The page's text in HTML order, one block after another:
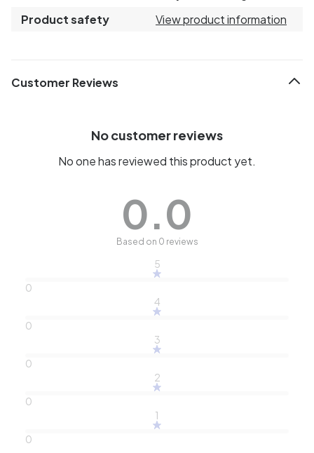
Product safety
View product information
Customer Reviews
No customer reviews
No one has reviewed this product yet.
0.0
Based on 0 reviews
5
0
4
0
3
0
2
0
1
0